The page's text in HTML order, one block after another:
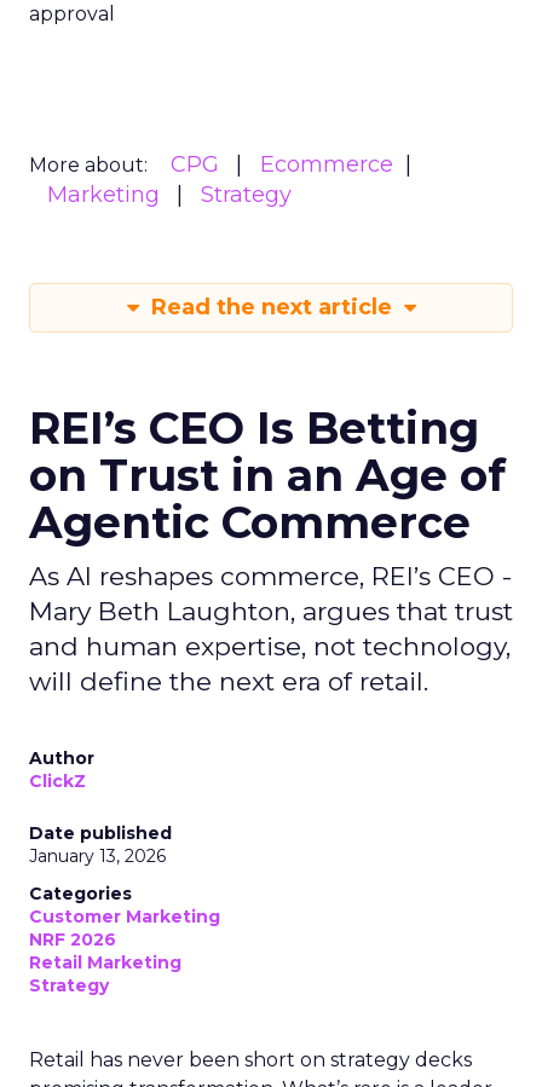
approval
More about: CPG
Ecommerce
Marketing
Strategy
Read the next article
REI’s CEO Is Betting
on Trust in an Age of
Agentic Commerce
As AI reshapes commerce, REI’s CEO -
Mary Beth Laughton, argues that trust
and human expertise, not technology,
will define the next era of retail.
Author
ClickZ
Date published
January 13, 2026
Categories
Customer Marketing
NRF 2026
Retail Marketing
Strategy
Retail has never been short on strategy decks